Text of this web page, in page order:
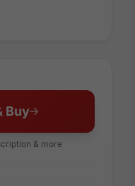
Buy
& more